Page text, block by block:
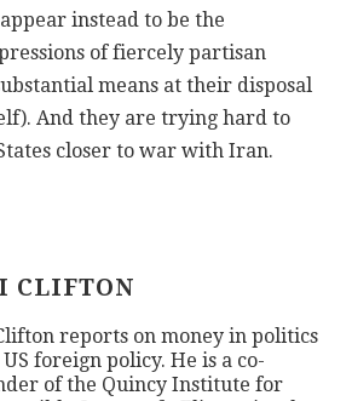
instead to be the
of fiercely partisan
means at their disposal
And they are trying hard to
closer to war with Iran.
CLIFTON
reports on money in politics
foreign policy. He is a co-
of the Quincy Institute for